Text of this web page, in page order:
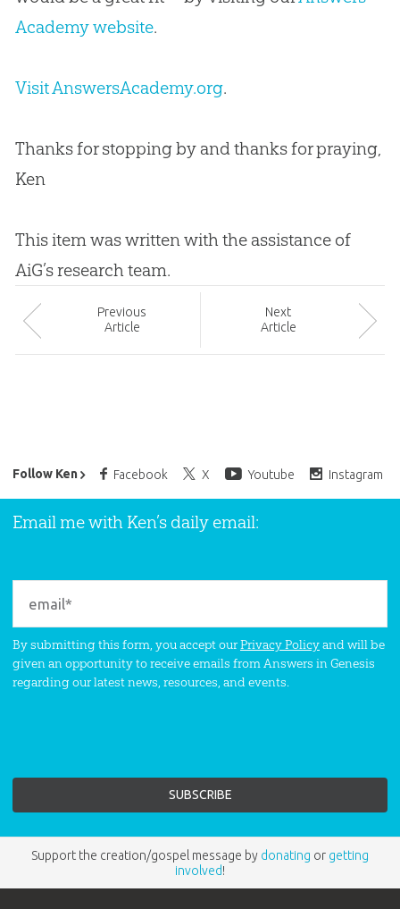
Academy website.
Visit AnswersAcademy.org.
Thanks for stopping by and thanks for praying,
Ken
This item was written with the assistance of
AiG’s research team.
Previous
Article
Next
Article
Follow Ken Facebook X Youtube Instagram
Ken Ham’s Daily Email
Email me with Ken’s daily email:
By submitting this form, you accept ourPrivacy Policyand will be
given an opportunity to receive emails from Answers in Genesis
regarding our latest news, resources, and events.
Support the creation/gospel message by donating or getting
involved!